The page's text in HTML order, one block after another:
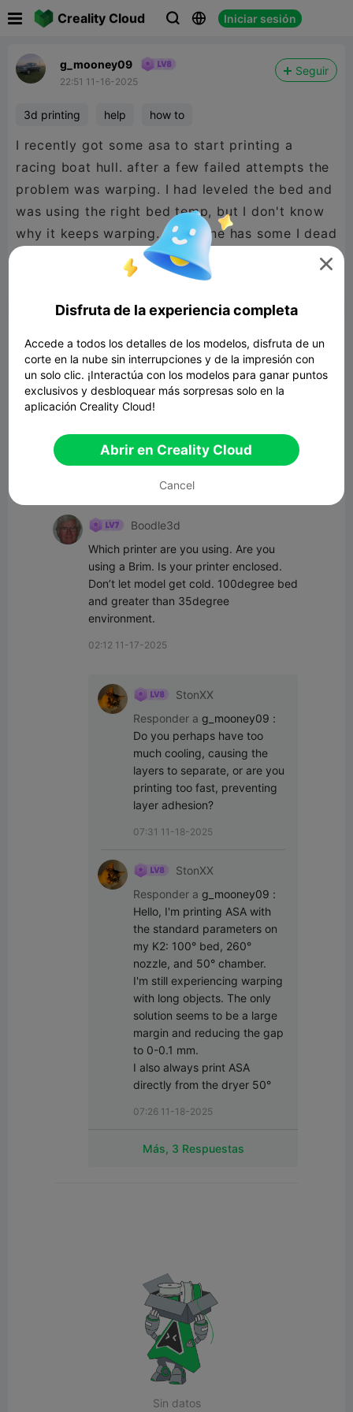
Creality Cloud   Iniciar sesión
g_mooney09
22:51 11-16-2025
Seguir
3d printing help how to
I recently got some asa to start printing a
racing boat hull. after a few failed attempts the
problem was warping. I had leveled the bed and
was using the right bed temp, but I don't know
why it keeps warping. If anyone has some I dead
Comenta
Todos los comentarios(6)
Boodle3d
Which printer are you using. Are you
using a Brim. Is your printer enclosed.
Don’t let model get cold. 100degree bed
and greater than 35degree
environment.
02:12 11-17-2025
StonXX
Responder a g_mooney09 :
Do you perhaps have too
much cooling, causing the
layers to separate, or are you
printing too fast, preventing
layer adhesion?
07:31 11-18-2025
StonXX
Responder a g_mooney09 :
Hello, I'm printing ASA with
the standard parameters on
my K2: 100° bed, 260°
nozzle, and 50° chamber.
I'm still experiencing warping
with long objects. The only
solution seems to be a large
margin and reducing the gap
to 0-0.1 mm.
I also always print ASA
directly from the dryer 50°
07:26 11-18-2025
Más, 3 Respuestas
Sin datos

Disfruta de la experiencia completa
Accede a todos los detalles de los modelos, disfruta de un
corte en la nube sin interrupciones y de la impresión con
un solo clic. ¡Interactúa con los modelos para ganar puntos
exclusivos y desbloquear más sorpresas solo en la
aplicación Creality Cloud!
Abrir en Creality Cloud
Cancel